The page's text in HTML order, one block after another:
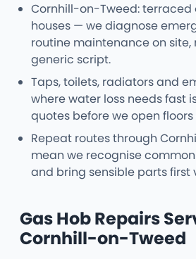
Cornhill-on-Tweed:
houses — we diagnose
routine maintenance on site,
generic script.
Taps, toilets, radiators and
where water loss needs fast
quotes before we open floors
Repeat routes through
mean we recognise
and bring sensible parts first
Gas Hob Repairs
Cornhill-on-Tweed